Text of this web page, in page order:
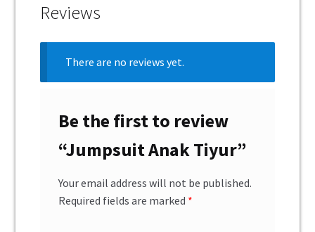
Reviews
There are no reviews yet.
Be the first to review
“Jumpsuit Anak Tiyur”
Your email address will not be published.
Required fields are marked *